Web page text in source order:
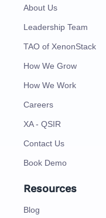
About Us
Leadership Team
TAO of XenonStack
How We Grow
How We Work
Careers
XA - QSIR
Contact Us
Book Demo
Resources
Blog